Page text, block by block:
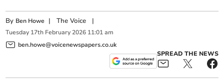
By Ben Howe |The Voice |
Tuesday 17th February 2026 11:01 am
ben.howe@voicenewspapers.co.uk
SPREAD THE NEWS